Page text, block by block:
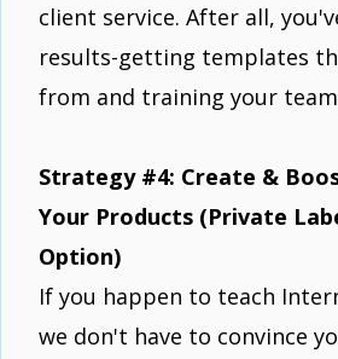
client service. After all,
results-getting templates
from and training your
Strategy #4: Create &
Your Products (Private
Option)
If you happen to teach
we don't have to convince